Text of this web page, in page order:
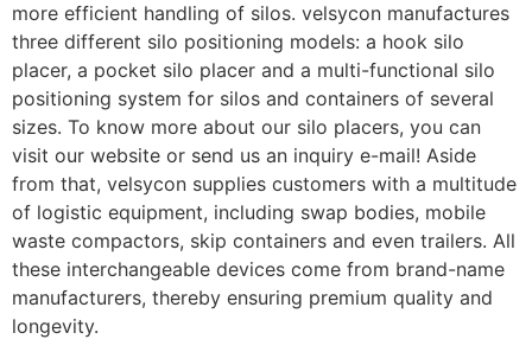
more efficient handling of silos. velsycon manufactures
three different silo positioning models: a hook silo
placer, a pocket silo placer and a multi-functional silo
positioning system for silos and containers of several
sizes. To know more about our silo placers, you can
visit our website or send us an inquiry e-mail! Aside
from that, velsycon supplies customers with a multitude
of logistic equipment, including swap bodies, mobile
waste compactors, skip containers and even trailers. All
these interchangeable devices come from brand-name
manufacturers, thereby ensuring premium quality and
longevity.